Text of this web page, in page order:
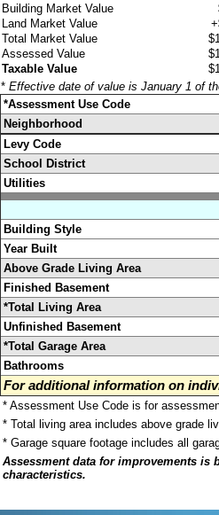
Building Market Value
Land Market Value
Total Market Value
Assessed Value
Taxable Value
* Effective date of value is January 1 of
*Assessment Use Code
Neighborhood
Levy Code
School District
Utilities
Building Style
Year Built
Above Grade Living Area
Finished Basement
*Total Living Area
Unfinished Basement
*Total Garage Area
Bathrooms
For additional information on
* Assessment Use Code is for
* Total living area includes above grade
* Garage square footage includes all
Assessment data for improvements is
characteristics.